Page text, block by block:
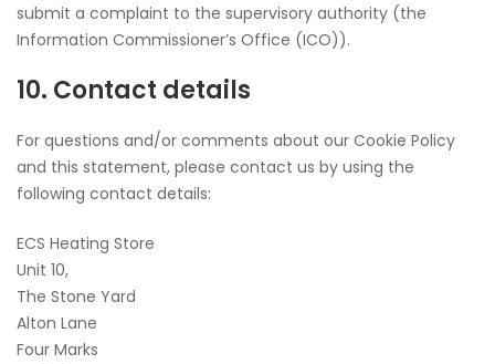
submit a complaint to the supervisory authority (the
Information Commissioner’s Office (ICO)).
10. Contact details
For questions and/or comments about our Cookie Policy
and this statement, please contact us by using the
following contact details:
ECS Heating Store
Unit 10,
The Stone Yard
Alton Lane
Four Marks